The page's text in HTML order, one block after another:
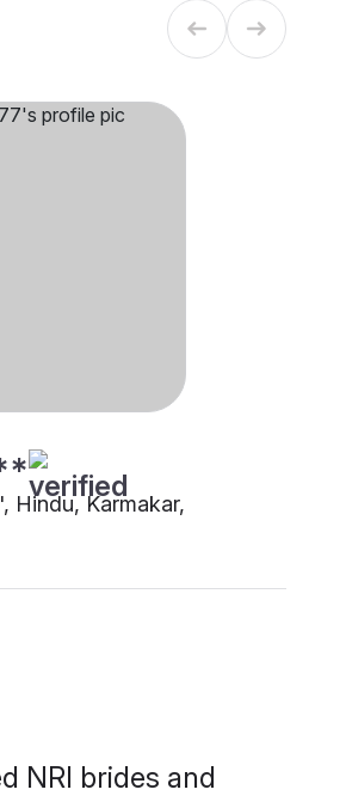
Hindu, Karmakar,
NRI brides and